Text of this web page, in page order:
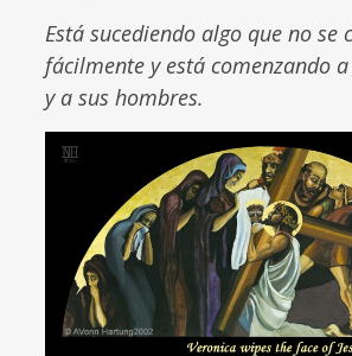
Está sucediendo algo que no se
fácilmente y está comenzando
y a sus hombres.